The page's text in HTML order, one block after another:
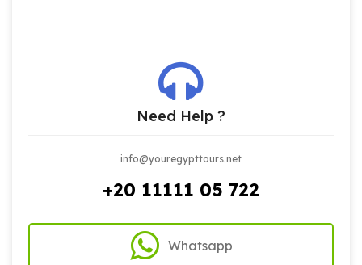
Need Help ?
info@youregypttours.net
+20 11111 05 722
Whatsapp